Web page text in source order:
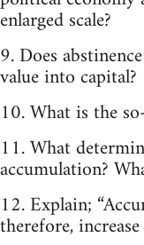
enlarged scale?
9. Does
value into capital?
10. What is the
11. What
accumulation?
12. Explain;
therefore,